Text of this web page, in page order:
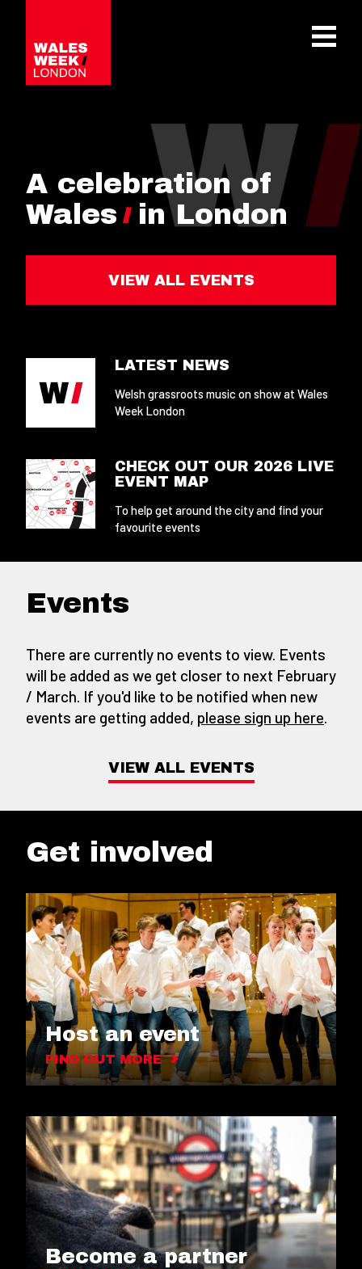
A celebration of
Wales
in London
VIEW ALL EVENTS
LATEST NEWS
Welsh grassroots music on show at Wales
Week London
CHECK OUT OUR 2026 LIVE
EVENT MAP
To help get around the city and find your
favourite events
Events
There are currently no events to view. Events
will be added as we get closer to next February
/ March. If you'd like to be notified when new
events are getting added, please sign up here
VIEW ALL EVENTS
Get involved
Host an event
FIND OUT MORE
Become a partner